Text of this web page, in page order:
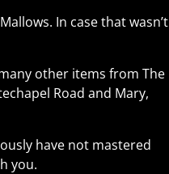
In case that wasn’t
other items from The
Road and Mary,
have not mastered
you.